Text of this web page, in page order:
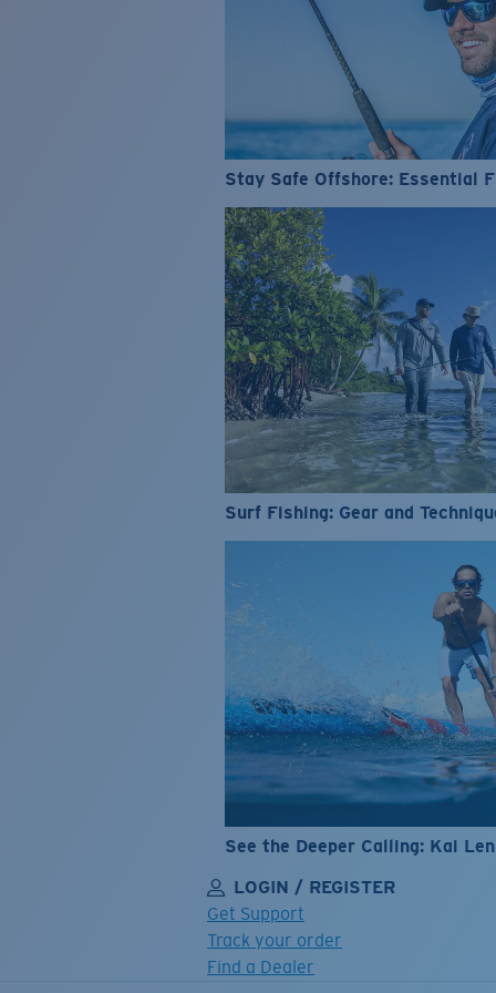
Stay Safe Offshore: Essential
Surf Fishing: Gear and
See the Deeper Calling: Kai
LOGIN / REGISTER
Get Support
Track your order
Find a Dealer